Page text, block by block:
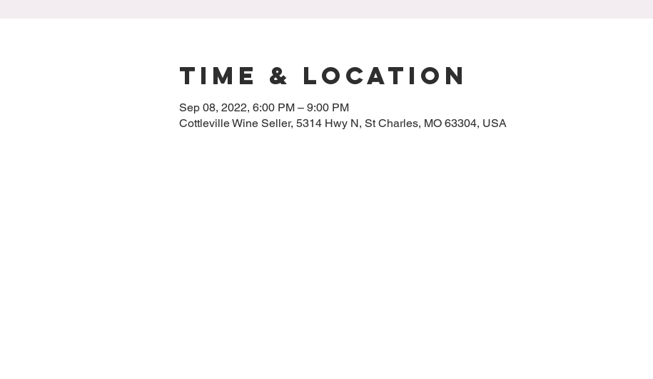
Time & Location
Sep 08, 2022, 6:00 PM – 9:00 PM
Cottleville Wine Seller, 5314 Hwy N, St Charles, MO 63304, USA